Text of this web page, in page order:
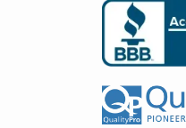
Image
Image